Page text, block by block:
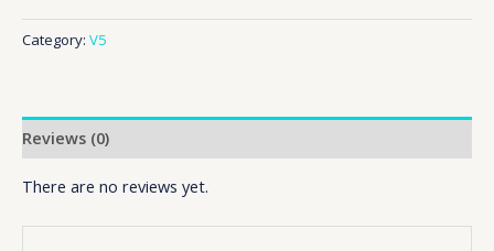
Category: V5
Reviews (0)
There are no reviews yet.